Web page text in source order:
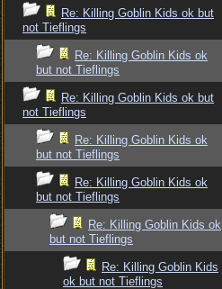
Re: Killing Goblin Kids ok but
not Tieflings
Re: Killing Goblin Kids ok
but not Tieflings
Re: Killing Goblin Kids ok but
not Tieflings
Re: Killing Goblin Kids ok
but not Tieflings
Re: Killing Goblin Kids ok
but not Tieflings
Re: Killing Goblin Kids ok
but not Tieflings
Re: Killing Goblin Kids
ok but not Tieflings